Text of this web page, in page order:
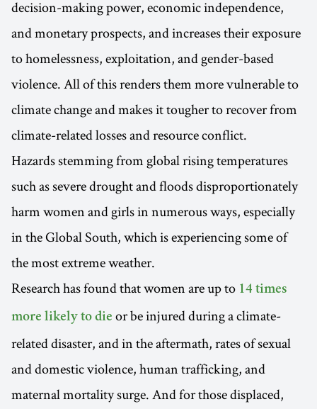
decision-making power, economic independence,
and monetary prospects, and increases their exposure
to homelessness, exploitation, and gender-based
violence. All of this renders them more vulnerable to
climate change and makes it tougher to recover from
climate-related losses and resource conflict.
Hazards stemming from global rising temperatures
such as severe drought and floods disproportionately
harm women and girls in numerous ways, especially
in the Global South, which is experiencing some of
the most extreme weather.
Research has found that women are up to 14 times
more likely to die or be injured during a climate-
related disaster, and in the aftermath, rates of sexual
and domestic violence, human trafficking, and
maternal mortality surge. And for those displaced,